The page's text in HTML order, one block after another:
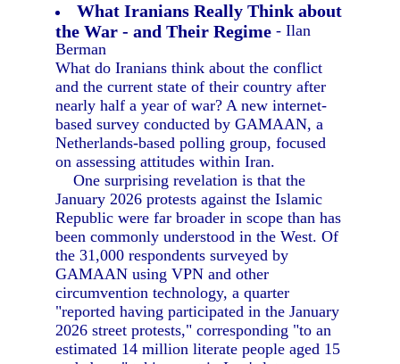
What Iranians Really Think about
the War - and Their Regime - Ilan
Berman
What do Iranians think about the conflict
and the current state of their country after
nearly half a year of war? A new internet-
based survey conducted by GAMAAN, a
Netherlands-based polling group, focused
on assessing attitudes within Iran.
One surprising revelation is that the
January 2026 protests against the Islamic
Republic were far broader in scope than has
been commonly understood in the West. Of
the 31,000 respondents surveyed by
GAMAAN using VPN and other
circumvention technology, a quarter
"reported having participated in the January
2026 street protests," corresponding "to an
estimated 14 million literate people aged 15